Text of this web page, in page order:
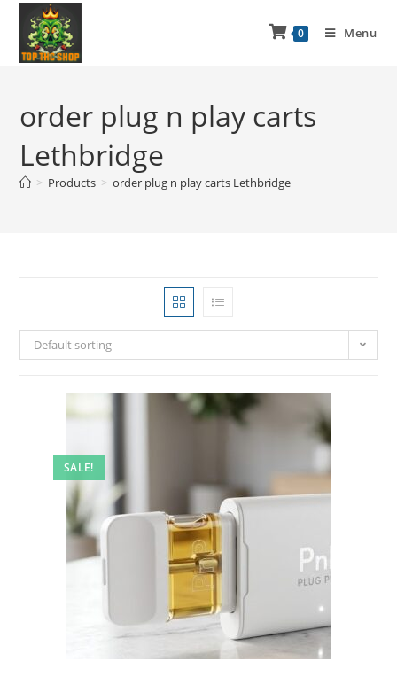
0 Menu
order plug n play carts
Lethbridge
> Products > order plug n play carts Lethbridge
Default sorting
SALE!